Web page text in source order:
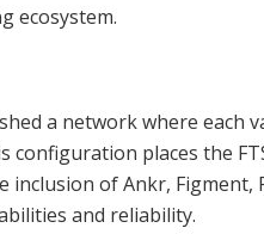
ecosystem.
a network where each
configuration places the
inclusion of Ankr, Figment,
and reliability.